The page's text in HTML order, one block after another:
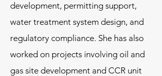
development, permitting support,
water treatment system design, and
regulatory compliance. She has also
worked on projects involving oil and
gas site development and CCR unit